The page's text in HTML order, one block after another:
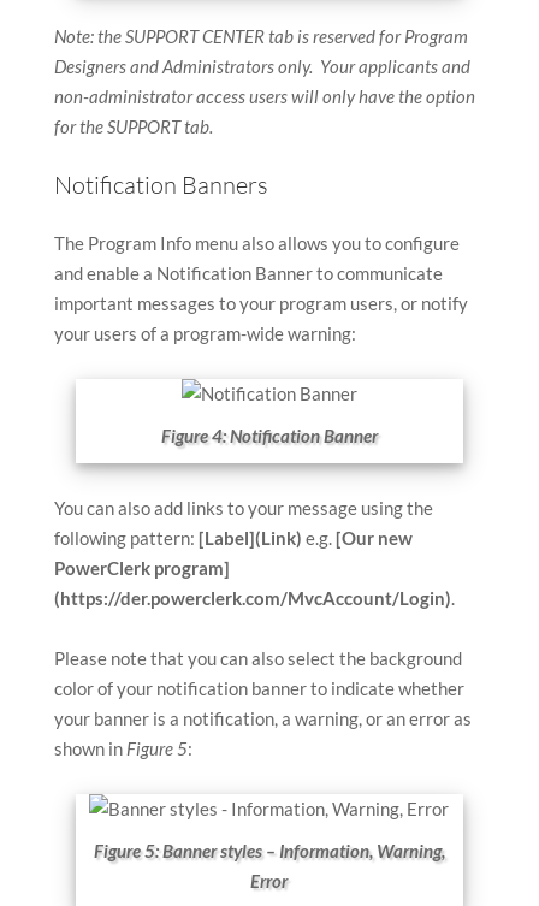
Note: the SUPPORT CENTER tab is reserved for Program
Designers and Administrators only. Your applicants and
non-administrator access users will only have the option
for the SUPPORT tab.
Notification Banners
The Program Info menu also allows you to configure
and enable a Notification Banner to communicate
important messages to your program users, or notify
your users of a program-wide warning:
Figure 4: Notification Banner
You can also add links to your message using the
following pattern: [Label](Link) e.g. [Our new
PowerClerk program]
(https://der.powerclerk.com/MvcAccount/Login).
Please note that you can also select the background
color of your notification banner to indicate whether
your banner is a notification, a warning, or an error as
shown in Figure 5:
Figure 5: Banner styles – Information, Warning,
Error